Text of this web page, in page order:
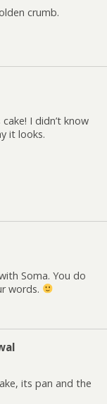
crumb.
I didn’t know
it looks.
Soma. You do
words.
its pan and the